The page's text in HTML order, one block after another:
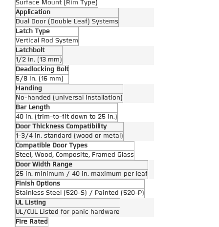
Surface Mount (Rim Type)
Application
Dual Door (Double Leaf) Systems
Latch Type
Vertical Rod System
Latchbolt
1/2 in. (13 mm)
Deadlocking Bolt
5/8 in. (16 mm)
Handing
No-handed (universal installation)
Bar Length
40 in. (trim-to-fit down to 25 in.)
Door Thickness Compatibility
1-3/4 in. standard (wood or metal)
Compatible Door Types
Steel, Wood, Composite, Framed Glass
Door Width Range
25 in. minimum / 40 in. maximum per leaf
Finish Options
Stainless Steel (520-S) / Painted (520-P)
UL Listing
UL/CUL Listed for panic hardware
Fire Rated